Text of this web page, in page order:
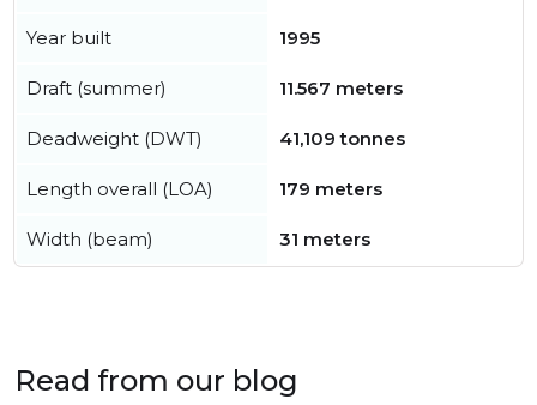
Year built 1995
Draft (summer) 11.567 meters
Deadweight (DWT) 41,109 tonnes
Length overall (LOA) 179 meters
Width (beam) 31 meters
Read from our blog